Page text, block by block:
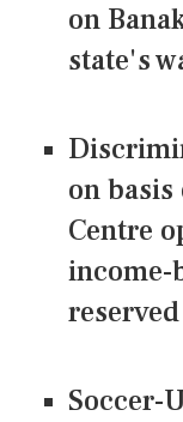
on
state's
on
Centre
income-
Soccer-